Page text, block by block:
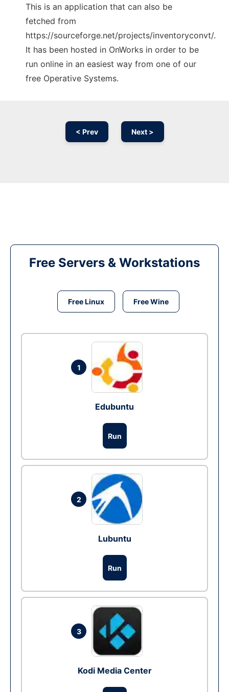
This is an application that can also be
fetched from
https://sourceforge.net/projects/inventoryconvt/.
It has been hosted in OnWorks in order to be
run online in an easiest way from one of our
free Operative Systems.
< Prev Next >
Free Servers & Workstations
Free Linux Free Wine
1
Edubuntu
Run
2
Lubuntu
Run
3
Kodi Media Center